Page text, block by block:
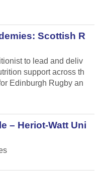
Scottish R
to lead and deliv
support across th
Edinburgh Rugby an
– Heriot-Watt Uni